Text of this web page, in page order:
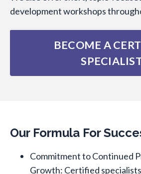
development workshops
BECOME A
Our Formula For
Commitment to Continued
Growth: Certified